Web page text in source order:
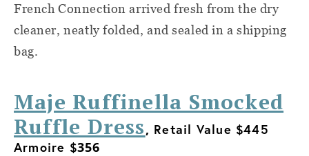
French Connection arrived fresh from the dry
cleaner, neatly folded, and sealed in a shipping
bag.
Maje Ruffinella Smocked
Ruffle Dress, Retail Value $445
Armoire $356